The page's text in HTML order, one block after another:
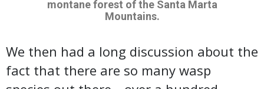
montane forest of the Santa Marta
Mountains.
We then had a long discussion about the
fact that there are so many wasp